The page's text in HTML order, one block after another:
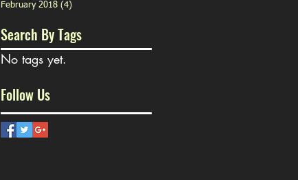
February 2018 (4)
Search By Tags
No tags yet.
Follow Us